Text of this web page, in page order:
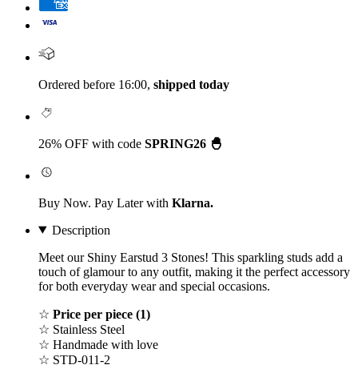
Ordered before 16:00, shipped today
26% OFF with code SPRING26 🐣
Buy Now. Pay Later with Klarna.
Description
Meet our Shiny Earstud 3 Stones! This sparkling studs add a
touch of glamour to any outfit, making it the perfect accessory
for both everyday wear and special occasions.
☆ Price per piece (1)
☆ Stainless Steel
☆ Handmade with love
☆ STD-011-2